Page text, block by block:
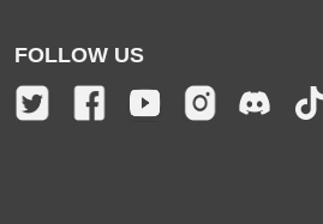
FOLLOW US